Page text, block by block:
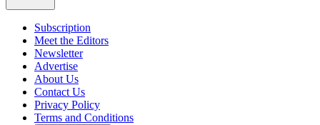
Subscription
Meet the Editors
Newsletter
Advertise
About Us
Contact Us
Privacy Policy
Terms and Conditions